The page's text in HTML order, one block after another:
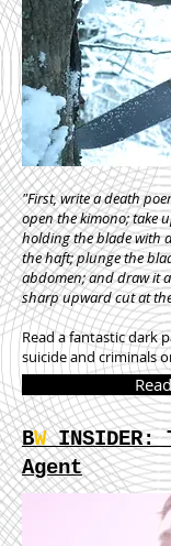
"First, write a death
open the kimono; take
holding the blade with
the haft; plunge the
abdomen; and draw it
sharp upward cut at
Read a fantastic dark
suicide and criminals
BWINSIDER:
Agent